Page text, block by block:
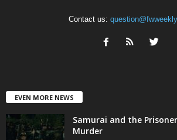
Contact us:
EVEN MORE NEWS
Samurai and the
Murder